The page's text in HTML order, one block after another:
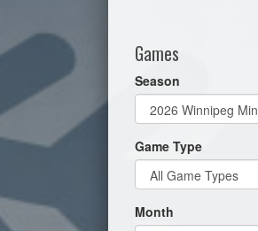
Games
Season
Game Type
Month